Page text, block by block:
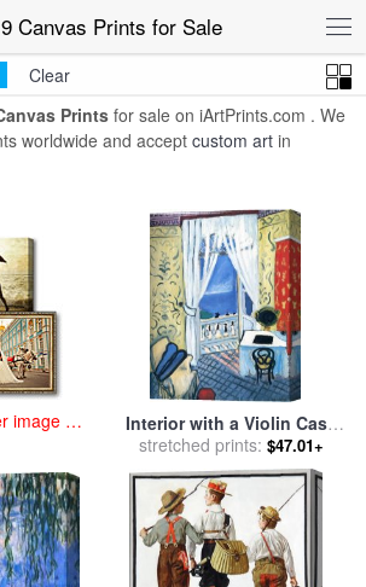
Canvas Prints for Sale1919 Canvas Prints
Clear
Prints for sale on iArtPrints.com . We
worldwide and accept custom art in
image at
Interior with a Violin Case
1919 for salebyHenri
Matisse
stretched prints: $47.01+